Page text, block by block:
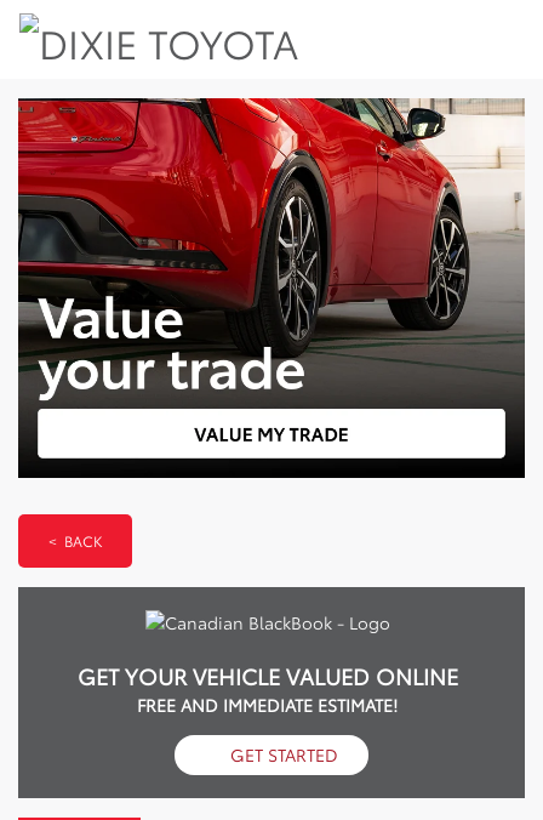
< BACK
GET YOUR VEHICLE VALUED ONLINE
FREE AND IMMEDIATE ESTIMATE!
GET STARTED